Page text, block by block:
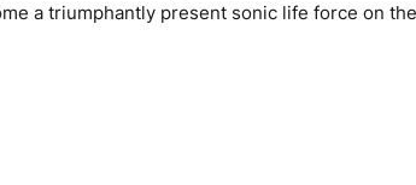
a triumphantly present sonic life force on the
the whole of Europe, and